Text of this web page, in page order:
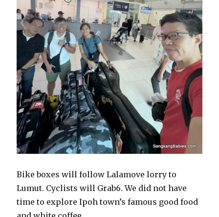
Bike boxes will follow Lalamove lorry to
Lumut. Cyclists will Grab6. We did not have
time to explore Ipoh town’s famous good food